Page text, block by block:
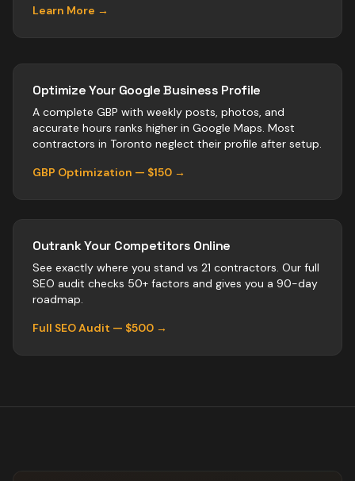
Learn More →
Optimize Your Google Business Profile
A complete GBP with weekly posts, photos, and
accurate hours ranks higher in Google Maps. Most
contractors in Toronto neglect their profile after setup.
GBP Optimization — $150 →
Outrank Your Competitors Online
See exactly where you stand vs 21 contractors. Our full
SEO audit checks 50+ factors and gives you a 90-day
roadmap.
Full SEO Audit — $500 →